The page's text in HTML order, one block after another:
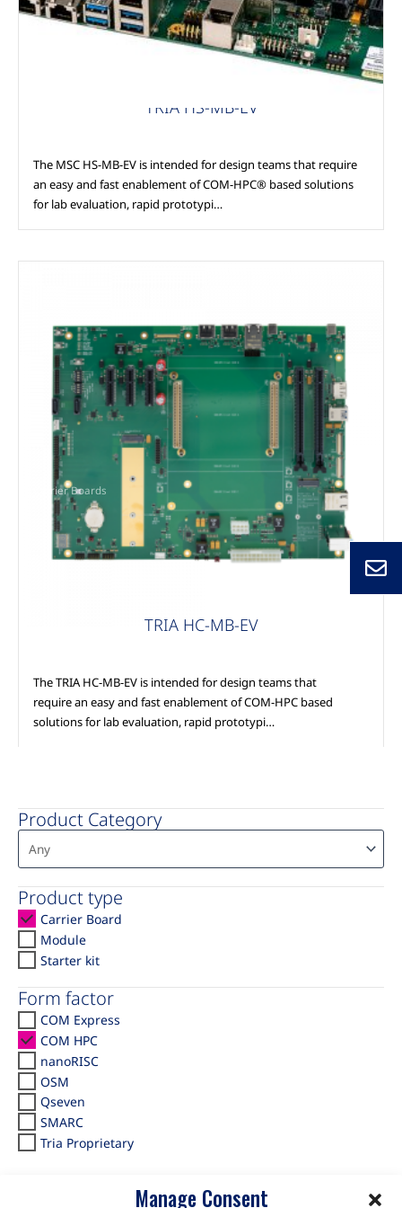
Manage Consent
Product Category
Product type
Carrier Board
Module
Starter kit
Form factor
COM Express
COM HPC
nanoRISC
OSM
Qseven
SMARC
Tria Proprietary
TRIA HS-MB-EV
The MSC HS-MB-EV is intended for design teams that require
an easy and fast enablement of COM-HPC® based solutions
for lab evaluation, rapid prototypi…
Carrier Boards
TRIA HC-MB-EV
The TRIA HC-MB-EV is intended for design teams that
require an easy and fast enablement of COM-HPC based
solutions for lab evaluation, rapid prototypi…